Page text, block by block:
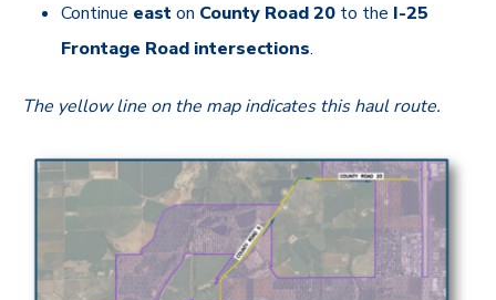
Continue easton County Road 20 to the I-25
Frontage Road intersections.
The yellow line on the map indicates this haul route.